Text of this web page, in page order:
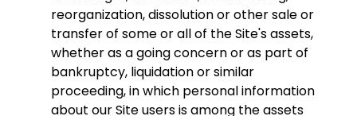
reorganization, dissolution or other sale or
transfer of some or all of the Site's assets,
whether as a going concern or as part of
bankruptcy, liquidation or similar
proceeding, in which personal information
about our Site users is among the assets